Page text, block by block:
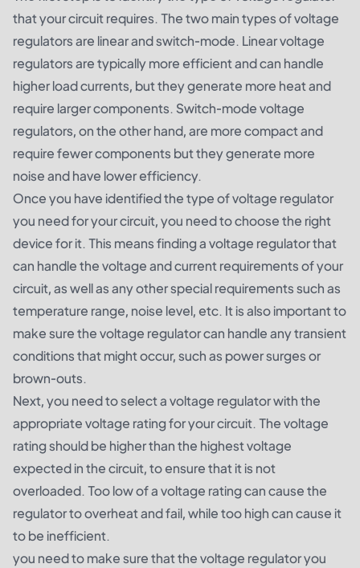
that your circuit requires. The two main types of voltage
regulators are linear and switch-mode. Linear voltage
regulators are typically more efficient and can handle
higher load currents, but they generate more heat and
require larger components. Switch-mode voltage
regulators, on the other hand, are more compact and
require fewer components but they generate more
noise and have lower efficiency.
Once you have identified the type of voltage regulator
you need for your circuit, you need to choose the right
device for it. This means finding a voltage regulator that
can handle the voltage and current requirements of your
circuit, as well as any other special requirements such as
temperature range, noise level, etc. It is also important to
make sure the voltage regulator can handle any transient
conditions that might occur, such as power surges or
brown-outs.
Next, you need to select a voltage regulator with the
appropriate voltage rating for your circuit. The voltage
rating should be higher than the highest voltage
expected in the circuit, to ensure that it is not
overloaded. Too low of a voltage rating can cause the
regulator to overheat and fail, while too high can cause it
to be inefficient.
you need to make sure that the voltage regulator you